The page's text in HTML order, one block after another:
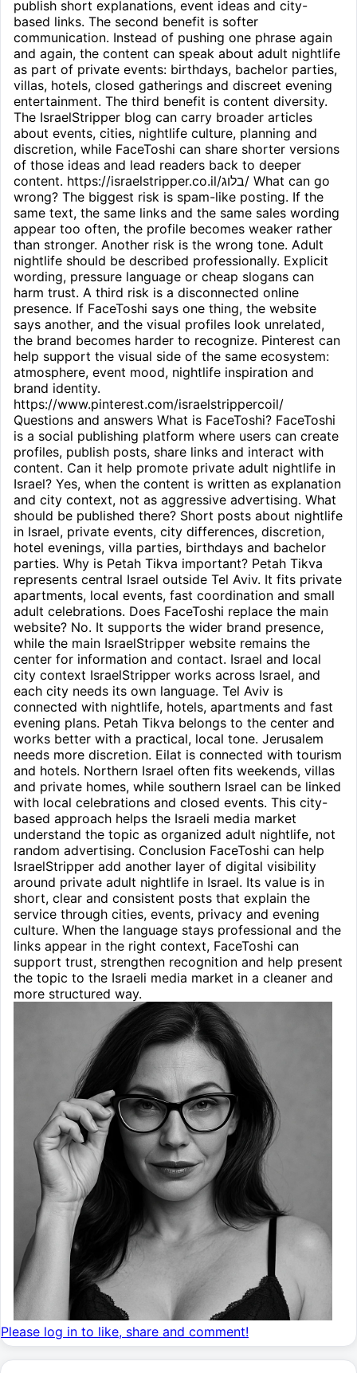
publish short explanations, event ideas and city-
based links. The second benefit is softer
communication. Instead of pushing one phrase again
and again, the content can speak about adult nightlife
as part of private events: birthdays, bachelor parties,
villas, hotels, closed gatherings and discreet evening
entertainment. The third benefit is content diversity.
The IsraelStripper blog can carry broader articles
about events, cities, nightlife culture, planning and
discretion, while FaceToshi can share shorter versions
of those ideas and lead readers back to deeper
content. https://israelstripper.co.il/בלוג/ What can go
wrong? The biggest risk is spam-like posting. If the
same text, the same links and the same sales wording
appear too often, the profile becomes weaker rather
than stronger. Another risk is the wrong tone. Adult
nightlife should be described professionally. Explicit
wording, pressure language or cheap slogans can
harm trust. A third risk is a disconnected online
presence. If FaceToshi says one thing, the website
says another, and the visual profiles look unrelated,
the brand becomes harder to recognize. Pinterest can
help support the visual side of the same ecosystem:
atmosphere, event mood, nightlife inspiration and
brand identity.
https://www.pinterest.com/israelstrippercoil/
Questions and answers What is FaceToshi? FaceToshi
is a social publishing platform where users can create
profiles, publish posts, share links and interact with
content. Can it help promote private adult nightlife in
Israel? Yes, when the content is written as explanation
and city context, not as aggressive advertising. What
should be published there? Short posts about nightlife
in Israel, private events, city differences, discretion,
hotel evenings, villa parties, birthdays and bachelor
parties. Why is Petah Tikva important? Petah Tikva
represents central Israel outside Tel Aviv. It fits private
apartments, local events, fast coordination and small
adult celebrations. Does FaceToshi replace the main
website? No. It supports the wider brand presence,
while the main IsraelStripper website remains the
center for information and contact. Israel and local
city context IsraelStripper works across Israel, and
each city needs its own language. Tel Aviv is
connected with nightlife, hotels, apartments and fast
evening plans. Petah Tikva belongs to the center and
works better with a practical, local tone. Jerusalem
needs more discretion. Eilat is connected with tourism
and hotels. Northern Israel often fits weekends, villas
and private homes, while southern Israel can be linked
with local celebrations and closed events. This city-
based approach helps the Israeli media market
understand the topic as organized adult nightlife, not
random advertising. Conclusion FaceToshi can help
IsraelStripper add another layer of digital visibility
around private adult nightlife in Israel. Its value is in
short, clear and consistent posts that explain the
service through cities, events, privacy and evening
culture. When the language stays professional and the
links appear in the right context, FaceToshi can
support trust, strengthen recognition and help present
the topic to the Israeli media market in a cleaner and
more structured way.
Please log in to like, share and comment!